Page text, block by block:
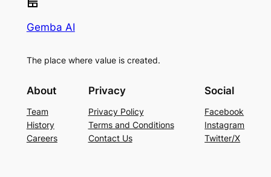
Gemba AI
The place where value is created.
About
Team
History
Careers
Privacy
Privacy Policy
Terms and Conditions
Contact Us
Social
Facebook
Instagram
Twitter/X